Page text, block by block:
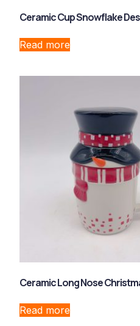
Ceramic Cup Snowflake
Read more
Ceramic Long Nose
Read more